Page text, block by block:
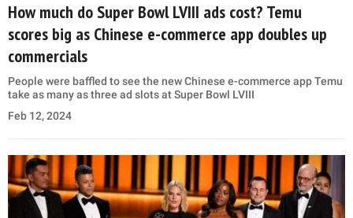
How much do Super Bowl LVIII ads cost? Temu
scores big as Chinese e-commerce app doubles up
commercials
People were baffled to see the new Chinese e-commerce app Temu
take as many as three ad slots at Super Bowl LVIII
Feb 12, 2024